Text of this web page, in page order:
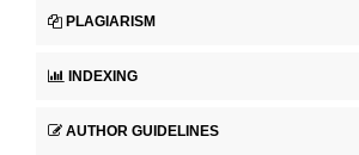
PLAGIARISM
INDEXING
AUTHOR GUIDELINES